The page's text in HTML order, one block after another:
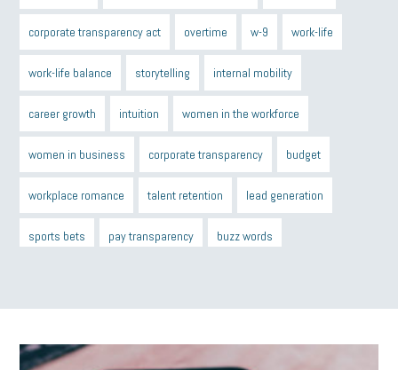
corporate transparency act overtime w-9 work-life
work-life balance storytelling internal mobility
career growth intuition women in the workforce
women in business corporate transparency budget
workplace romance talent retention lead generation
sports bets pay transparency buzz words
marijuana testing